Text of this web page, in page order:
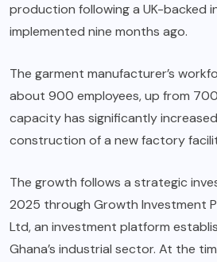
production following a UK-backed
implemented nine months ago.
The garment manufacturer’s
about 900 employees, up from
capacity has significantly
construction of a new factory
The growth follows a strategic
2025 through Growth Investment
Ltd, an investment platform
Ghana’s industrial sector. At the